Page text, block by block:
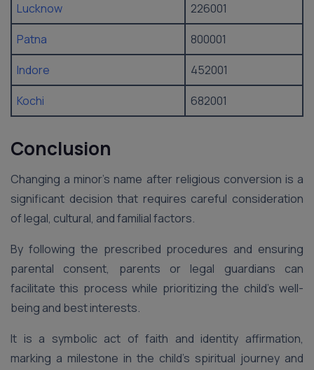
Lucknow
226001
Patna
800001
Indore
452001
Kochi
682001
Conclusion
Changing a minor’s name after religious conversion is a
significant decision that requires careful consideration
of legal, cultural, and familial factors.
By following the prescribed procedures and ensuring
parental consent, parents or legal guardians can
facilitate this process while prioritizing the child’s well-
being and best interests.
It is a symbolic act of faith and identity affirmation,
marking a milestone in the child’s spiritual journey and